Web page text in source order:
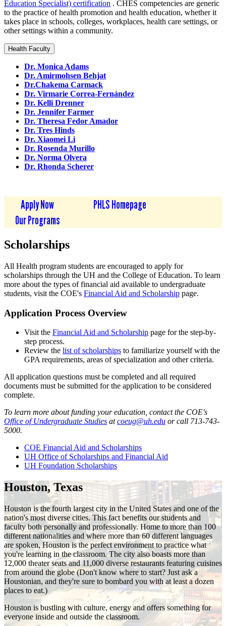
Education Specialist) certification . CHES competencies are generic
to the practice of health promotion and health education, whether it
takes place in schools, colleges, workplaces, health care settings, or
other settings within a community.
Health Faculty
Dr. Monica Adams
Dr. Amirmohsen Behjat
Dr.Chakema Carmack
Dr. Virmarie Correa-Fernández
Dr. Kelli Drenner
Dr. Jennifer Farmer
Dr. Theresa Fedor Amador
Dr. Tres Hinds
Dr. Xiaomei Li
Dr. Rosenda Murillo
Dr. Norma Olvera
Dr. Rhonda Scherer
Apply Now
PHLS Homepage
Our Programs
Scholarships
All Health program students are encouraged to apply for
scholarships through the UH and the College of Education. To learn
more about the types of financial aid available to undergraduate
students, visit the COE's Financial Aid and Scholarship page.
Application Process Overview
Visit the Financial Aid and Scholarship page for the step-by-
step process.
Review the list of scholarships to familiarize yourself with the
GPA requirements, areas of specialization and other criteria.
All application questions must be completed and all required
documents must be submitted for the application to be considered
complete.
To learn more about funding your education, contact the COE's
Office of Undergraduate Studies atcoeug@uh.edu or call 713-743-
5000.
COE Financial Aid and Scholarships
UH Office of Scholarships and Financial Aid
UH Foundation Scholarships
Houston, Texas
Houston is the fourth largest city in the United States and one of the
nation's most diverse cities. This fact benefits our students and
faculty both personally and professionally. Home to more than 100
different nationalities and where more than 60 different languages
are spoken, Houston is the perfect environment to practice what
you're learning in the classroom. The city also boasts more than
12,000 theater seats and 11,000 diverse restaurants featuring cuisines
from around the globe (Don't know where to start? Just ask a
Houstonian, and they're sure to bombard you with at least a dozen
places to eat.)
Houston is bustling with culture, energy and offers something for
everyone inside and outside the classroom.